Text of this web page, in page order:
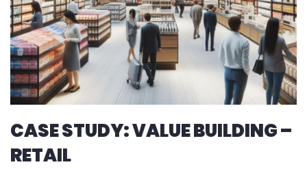
CASE STUDY: VALUE BUILDING –
RETAIL